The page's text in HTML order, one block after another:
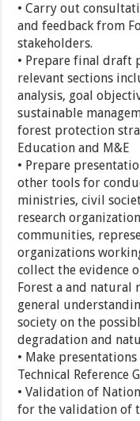
• Carry out
and feedback from
stakeholders.
• Prepare final draft
relevant sections
analysis, goal
sustainable
forest protection
Education and M&E
• Prepare
other tools for
ministries, civil
research
communities,
organizations
collect the evidence
Forest a and natural
general
society on the
degradation and
• Make
Technical Reference
• Validation of
for the validation of